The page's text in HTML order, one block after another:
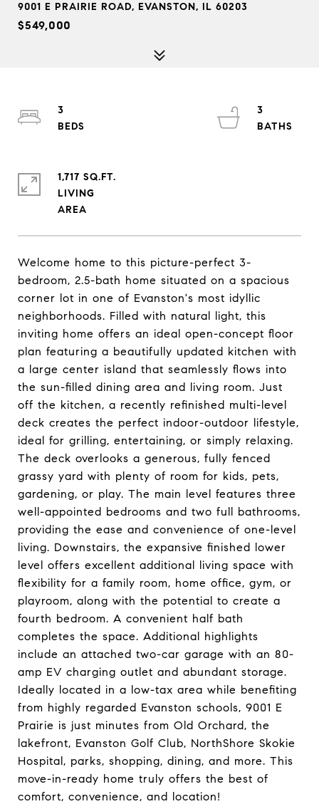
9001 E PRAIRIE ROAD, EVANSTON, IL 60203
$549,000
Welcome home to this picture-perfect 3-
bedroom, 2.5-bath home situated on a spacious
corner lot in one of Evanston's most idyllic
neighborhoods. Filled with natural light, this
inviting home offers an ideal open-concept floor
plan featuring a beautifully updated kitchen with
a large center island that seamlessly flows into
the sun-filled dining area and living room. Just
off the kitchen, a recently refinished multi-level
deck creates the perfect indoor-outdoor lifestyle,
ideal for grilling, entertaining, or simply relaxing.
The deck overlooks a generous, fully fenced
grassy yard with plenty of room for kids, pets,
gardening, or play. The main level features three
well-appointed bedrooms and two full bathrooms,
providing the ease and convenience of one-level
living. Downstairs, the expansive finished lower
level offers excellent additional living space with
flexibility for a family room, home office, gym, or
playroom, along with the potential to create a
fourth bedroom. A convenient half bath
completes the space. Additional highlights
include an attached two-car garage with an 80-
amp EV charging outlet and abundant storage.
Ideally located in a low-tax area while benefiting
from highly regarded Evanston schools, 9001 E
Prairie is just minutes from Old Orchard, the
lakefront, Evanston Golf Club, NorthShore Skokie
Hospital, parks, shopping, dining, and more. This
move-in-ready home truly offers the best of
comfort, convenience, and location!
3
3
1,717 SQ.FT.
LIVING